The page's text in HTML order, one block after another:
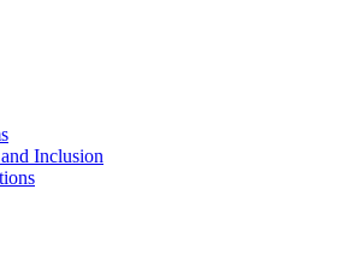
Inclusion